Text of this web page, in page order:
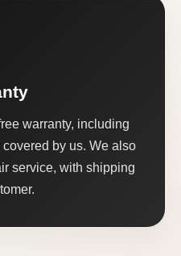
warranty, including
by us. We also
service, with shipping